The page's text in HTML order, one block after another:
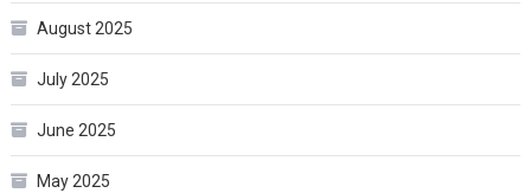
August 2025
July 2025
June 2025
May 2025